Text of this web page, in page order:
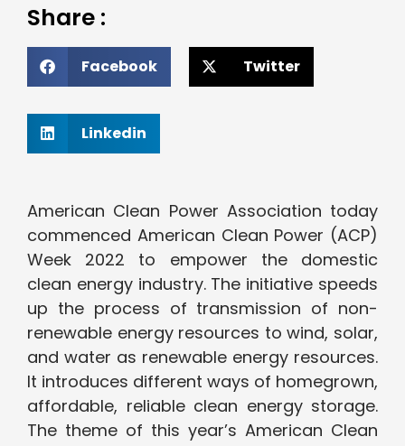
Share :
Facebook Twitter
Linkedin
American Clean Power Association today
commenced American Clean Power (ACP)
Week 2022 to empower the domestic
clean energy industry. The initiative speeds
up the process of transmission of non-
renewable energy resources to wind, solar,
and water as renewable energy resources.
It introduces different ways of homegrown,
affordable, reliable clean energy storage.
The theme of this year’s American Clean